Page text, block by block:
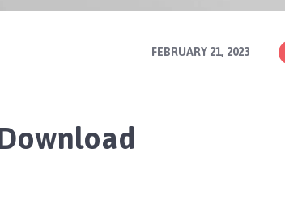
FEBRUARY 21, 2023